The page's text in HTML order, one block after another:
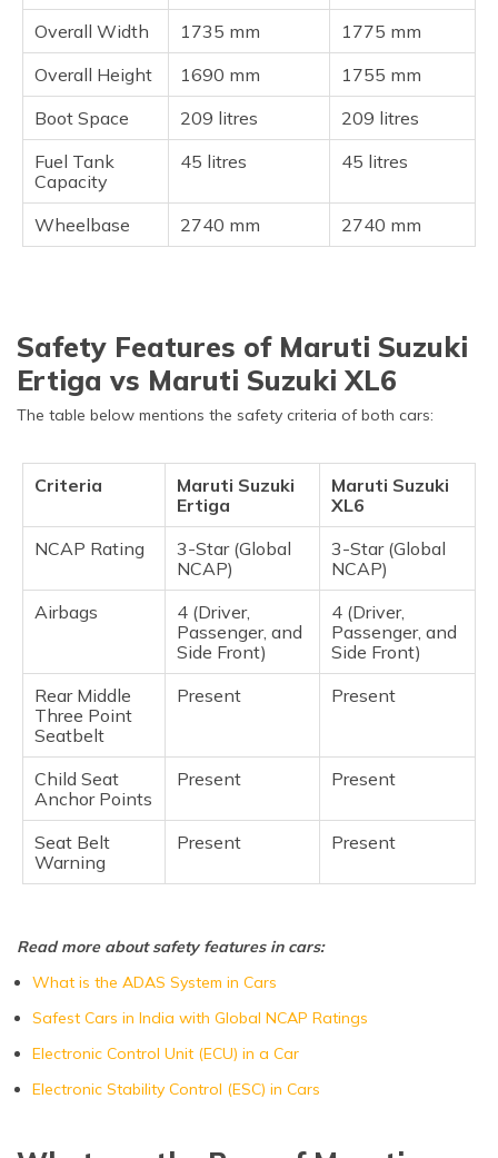
Overall Width
1735 mm
1775 mm
Overall Height
1690 mm
1755 mm
Boot Space
209 litres
209 litres
Fuel Tank
Capacity
45 litres 45 litres
Wheelbase 2740 mm 2740 mm
Safety Features of Maruti Suzuki
Ertiga vs Maruti Suzuki XL6
The table below mentions the safety criteria of both cars:
Criteria
Maruti Suzuki
Ertiga
Maruti Suzuki
XL6
NCAP Rating
3-Star (Global
NCAP)
3-Star (Global
NCAP)
Airbags
4 (Driver,
Passenger, and
Side Front)
4 (Driver,
Passenger, and
Side Front)
Rear Middle
Three Point
Seatbelt
Present Present
Child Seat
Anchor Points
Present Present
Seat Belt
Warning
Present Present
Read more about safety features in cars:
What is the ADAS System in Cars
Safest Cars in India with Global NCAP Ratings
Electronic Control Unit (ECU) in a Car
Electronic Stability Control (ESC) in Cars